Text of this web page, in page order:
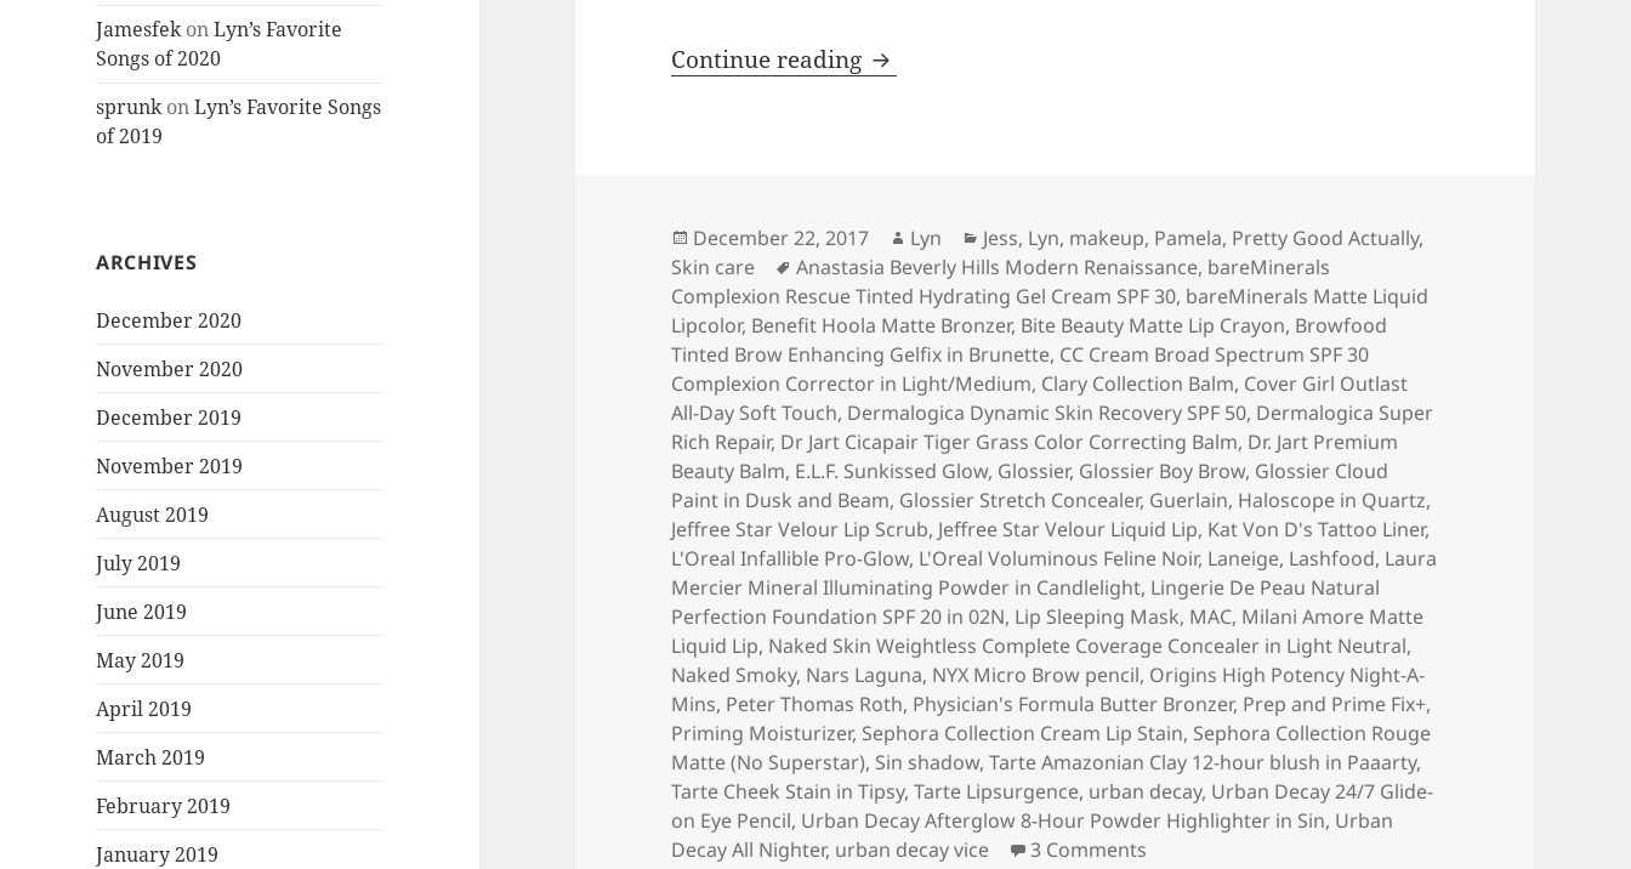
JamesfekonLyn’s Favorite
Songs of 2020
sprunkonLyn’s Favorite Songs
of 2019
ARCHIVES
December 2020
November 2020
December 2019
November 2019
August 2019
July 2019
June 2019
May 2019
April 2019
March 2019
February 2019
January 2019
Continue reading Lightning Round: 2017 Beauty Favorites!
Posted
on
December 22, 2017 Author
Lyn Categories
Jess, Lyn, makeup, Pamela, Pretty Good Actually,
Skin care
Tags
Anastasia Beverly Hills Modern Renaissance, bareMinerals
Complexion Rescue Tinted Hydrating Gel Cream SPF 30, bareMinerals Matte Liquid
Lipcolor, Benefit Hoola Matte Bronzer, Bite Beauty Matte Lip Crayon, Browfood
Tinted Brow Enhancing Gelfix in Brunette, CC Cream Broad Spectrum SPF 30
Complexion Corrector in Light/Medium, Clary Collection Balm, Cover Girl Outlast
All-Day Soft Touch, Dermalogica Dynamic Skin Recovery SPF 50, Dermalogica Super
Rich Repair, Dr Jart Cicapair Tiger Grass Color Correcting Balm, Dr. Jart Premium
Beauty Balm, E.L.F. Sunkissed Glow, Glossier, Glossier Boy Brow, Glossier Cloud
Paint in Dusk and Beam, Glossier Stretch Concealer, Guerlain, Haloscope in Quartz,
Jeffree Star Velour Lip Scrub, Jeffree Star Velour Liquid Lip, Kat Von D's Tattoo Liner,
L'Oreal Infallible Pro-Glow, L'Oreal Voluminous Feline Noir, Laneige, Lashfood, Laura
Mercier Mineral Illuminating Powder in Candlelight, Lingerie De Peau Natural
Perfection Foundation SPF 20 in 02N, Lip Sleeping Mask, MAC, Milani Amore Matte
Liquid Lip, Naked Skin Weightless Complete Coverage Concealer in Light Neutral,
Naked Smoky, Nars Laguna, NYX Micro Brow pencil, Origins High Potency Night-A-
Mins, Peter Thomas Roth, Physician's Formula Butter Bronzer, Prep and Prime Fix+,
Priming Moisturizer, Sephora Collection Cream Lip Stain, Sephora Collection Rouge
Matte (No Superstar), Sin shadow,Tarte Amazonian Clay 12-hour blush in Paaarty,
Tarte Cheek Stain in Tipsy,Tarte Lipsurgence, urban decay, Urban Decay 24/7 Glide-
on Eye Pencil, Urban Decay Afterglow 8-Hour Powder Highlighter in Sin, Urban
Decay All Nighter, urban decay vice 3 Comments